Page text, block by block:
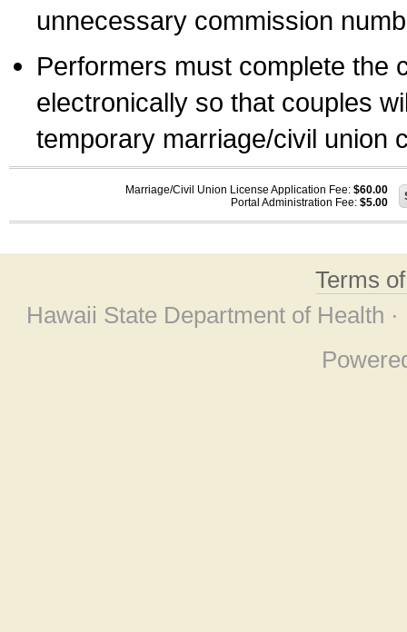
unnecessary commission
Performers must complete the
electronically so that couples
temporary marriage/civil union
Marriage/Civil Union License Application Fee: $60.00
Portal Administration Fee: $5.00
Terms
Hawaii State Department of Health